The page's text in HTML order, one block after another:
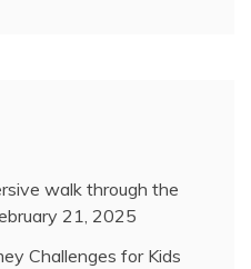
walk through the
21, 2025
Challenges for Kids